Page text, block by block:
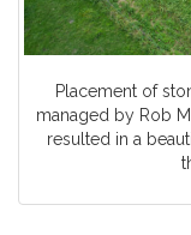
Placement of
managed by Rob
resulted in a